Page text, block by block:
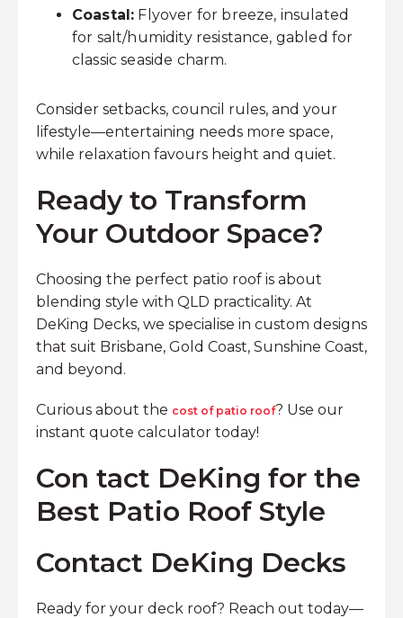
Coastal: Flyover for breeze, insulated
for salt/humidity resistance, gabled for
classic seaside charm.
Consider setbacks, council rules, and your
lifestyle—entertaining needs more space,
while relaxation favours height and quiet.
Ready to Transform
Your Outdoor Space?
Choosing the perfect patio roof is about
blending style with QLD practicality. At
DeKing Decks, we specialise in custom designs
that suit Brisbane, Gold Coast, Sunshine Coast,
and beyond.
Curious about the cost of patio roof? Use our
instant quote calculator today!
Con tact DeKing for the
Best Patio Roof Style
Contact DeKing Decks
Ready for your deck roof? Reach out today—